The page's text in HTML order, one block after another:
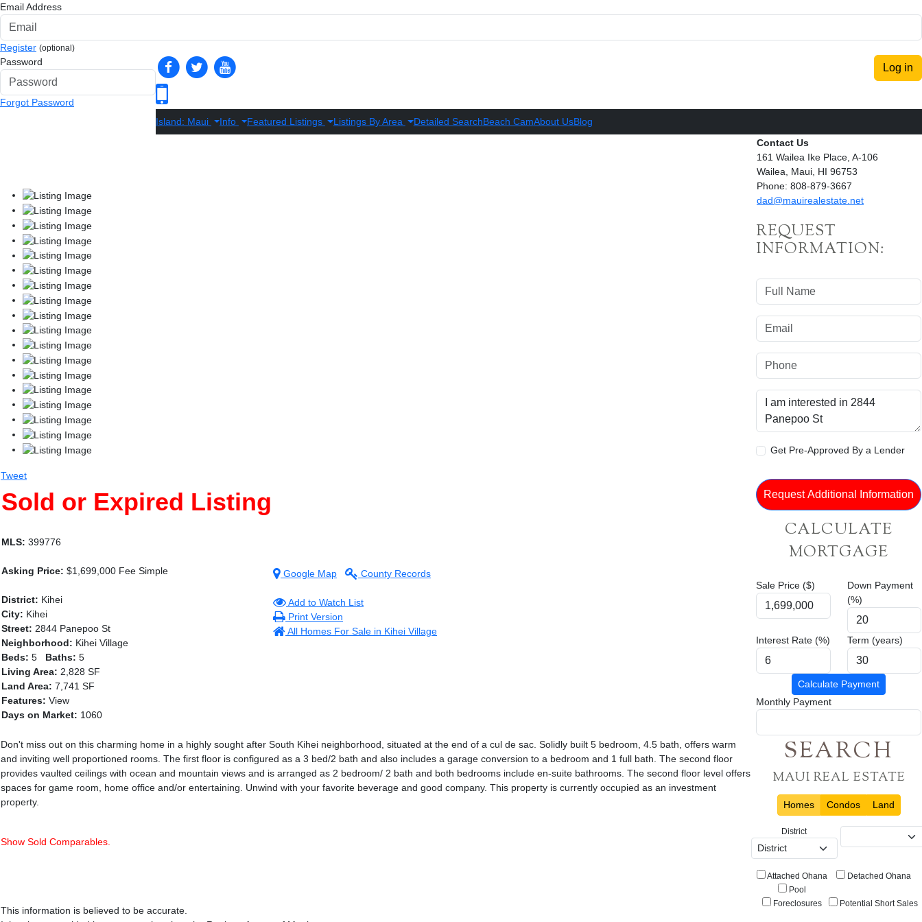
Email Address
Register (optional)
Password
Forgot Password
Log in
Island: Maui Info Featured Listings Listings By Area Detailed SearchBeach CamAbout UsBlog
Tweet
Sold or Expired Listing
MLS: 399776
Asking Price: $1,699,000 Fee Simple
District: Kihei
City: Kihei
Street: 2844 Panepoo St
Neighborhood: Kihei Village
Beds: 5 Baths: 5
Living Area: 2,828 SF
Land Area: 7,741 SF
Features: View
Days on Market: 1060
Google Map County Records
Add to Watch List
Print Version
All Homes For Sale in Kihei Village
Don't miss out on this charming home in a highly sought after South Kihei neighborhood, situated at the end of a cul de sac. Solidly built 5 bedroom, 4.5 bath, offers warm
and inviting well proportioned rooms. The first floor is configured as a 3 bed/2 bath and also includes a garage conversion to a bedroom and 1 full bath. The second floor
provides vaulted ceilings with ocean and mountain views and is arranged as 2 bedroom/ 2 bath and both bedrooms include en-suite bathrooms. The second floor level offers
spaces for game room, home office and/or entertaining. Unwind with your favorite beverage and good company. This property is currently occupied as an investment
property.
Show Sold Comparables.
This information is believed to be accurate.
Contact Us
161 Wailea Ike Place, A-106
Wailea, Maui, HI 96753
Phone: 808-879-3667
dad@mauirealestate.net
REQUEST
INFORMATION:
Get Pre-Approved By a Lender
CALCULATE
MORTGAGE
Sale Price ($)
Down Payment
(%)
Interest Rate (%) Term (years)
Calculate Payment
Monthly Payment
SEARCH
MAUI REAL ESTATE
Homes Condos Land
District
Attached Ohana
Detached Ohana
Pool
Foreclosures
Potential Short Sales